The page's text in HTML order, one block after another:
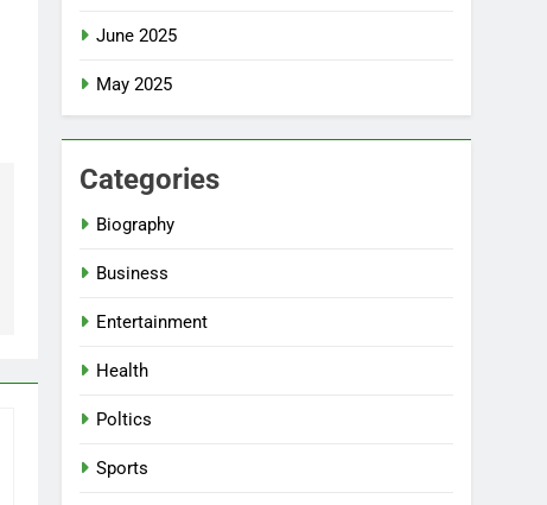
June 2025
May 2025
Categories
Biography
Business
Entertainment
Health
Poltics
Sports